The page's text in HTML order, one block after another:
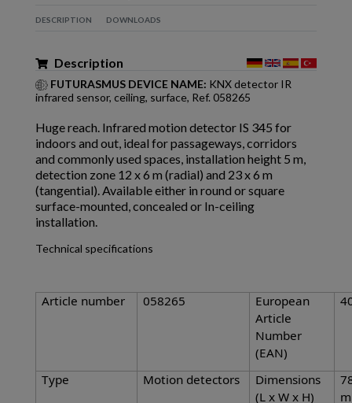
DESCRIPTION DOWNLOADS
Description
FUTURASMUS DEVICE NAME: KNX detector IR
infrared sensor, ceiling, surface, Ref. 058265
Huge reach. Infrared motion detector IS 345 for
indoors and out, ideal for passageways, corridors
and commonly used spaces, installation height 5 m,
detection zone 12 x 6 m (radial) and 23 x 6 m
(tangential). Available either in round or square
surface-mounted, concealed or In-ceiling
installation.
Technical specifications
Article number 058265
European
Article
Number
(EAN)
Type Motion detectors
Dimensions
(L x W x H)